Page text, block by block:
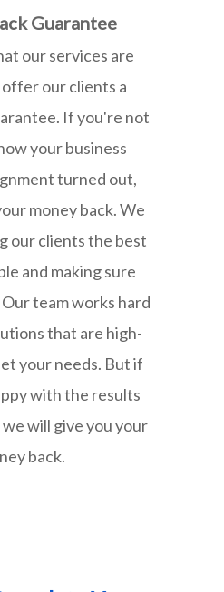
Guarantee
our services are
offer our clients a
If you're not
your business
turned out,
money back. We
our clients the best
and making sure
team works hard
that are high-
your needs. But if
with the results
will give you your
back.